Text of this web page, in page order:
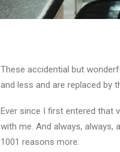
These accidential but
and less and are replaced by
Ever since I first entered that
with me. And always, always,
1001 reasons more.